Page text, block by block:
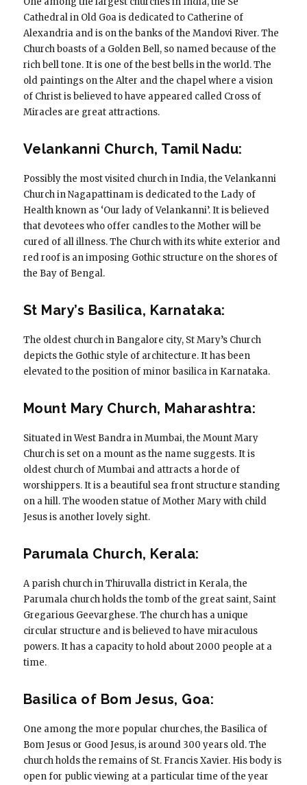
Cathedral in Old Goa is dedicated to Catherine of
Alexandria and is on the banks of the Mandovi River. The
Church boasts of a Golden Bell, so named because of the
rich bell tone. It is one of the best bells in the world. The
old paintings on the Alter and the chapel where a vision
of Christ is believed to have appeared called Cross of
Miracles are great attractions.
Velankanni Church, Tamil Nadu:
Possibly the most visited church in India, the Velankanni
Church in Nagapattinam is dedicated to the Lady of
Health known as ‘Our lady of Velankanni’. It is believed
that devotees who offer candles to the Mother will be
cured of all illness. The Church with its white exterior and
red roof is an imposing Gothic structure on the shores of
the Bay of Bengal.
St Mary’s Basilica, Karnataka:
The oldest church in Bangalore city, St Mary’s Church
depicts the Gothic style of architecture. It has been
elevated to the position of minor basilica in Karnataka.
Mount Mary Church, Maharashtra:
Situated in West Bandra in Mumbai, the Mount Mary
Church is set on a mount as the name suggests. It is
oldest church of Mumbai and attracts a horde of
worshippers. It is a beautiful sea front structure standing
on a hill. The wooden statue of Mother Mary with child
Jesus is another lovely sight.
Parumala Church, Kerala:
A parish church in Thiruvalla district in Kerala, the
Parumala church holds the tomb of the great saint, Saint
Gregarious Geevarghese. The church has a unique
circular structure and is believed to have miraculous
powers. It has a capacity to hold about 2000 people at a
time.
Basilica of Bom Jesus, Goa:
One among the more popular churches, the Basilica of
Bom Jesus or Good Jesus, is around 300 years old. The
church holds the remains of St. Francis Xavier. His body is
open for public viewing at a particular time of the year